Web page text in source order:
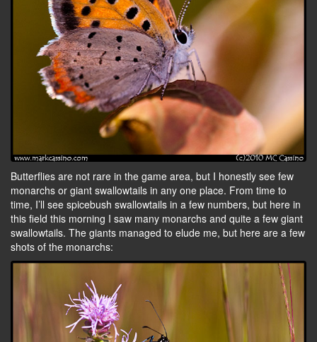
Butterflies are not rare in the game area, but I honestly see few
monarchs or giant swallowtails in any one place. From time to
time, I’ll see spicebush swallowtails in a few numbers, but here in
this field this morning I saw many monarchs and quite a few giant
swallowtails. The giants managed to elude me, but here are a few
shots of the monarchs: